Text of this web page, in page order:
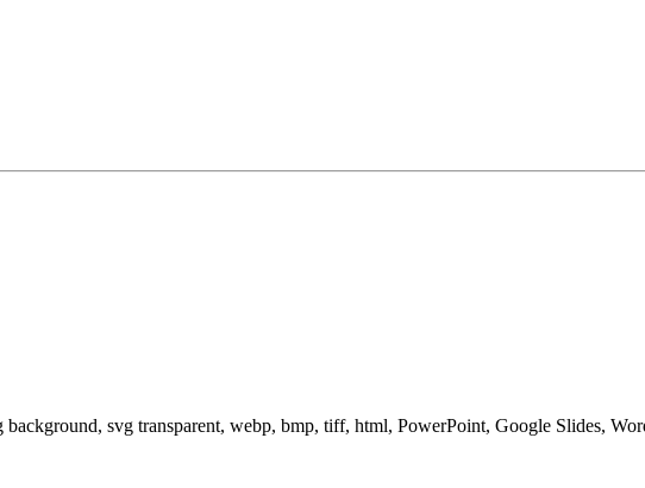
svg transparent, webp, bmp, tiff, html, PowerPoint, Google Slides,